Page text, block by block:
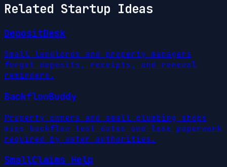
Related Startup Ideas
DepositDesk
Small landlords and property managers
forget deposits, receipts, and renewal
reminders.
BackflowBuddy
Property owners and small plumbing shops
miss backflow test dates and lose paperwork
required by water authorities.
SmallClaims Help